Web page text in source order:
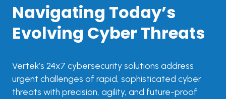
Navigating Today’s
Evolving Cyber Threats
Vertek’s 24x7 cybersecurity solutions address
urgent challenges of rapid, sophisticated cyber
threats with precision, agility, and future-proof